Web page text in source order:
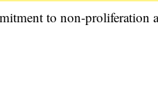
to non-proliferation